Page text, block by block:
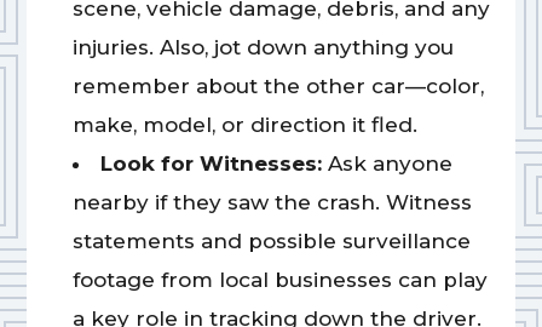
scene, vehicle damage, debris, and any
injuries. Also, jot down anything you
remember about the other car—color,
make, model, or direction it fled.
Look for Witnesses: Ask anyone
nearby if they saw the crash. Witness
statements and possible surveillance
footage from local businesses can play
a key role in tracking down the driver.